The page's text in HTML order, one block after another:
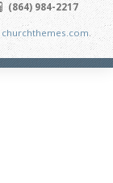
(864) 984-2217
churchthemes.com.